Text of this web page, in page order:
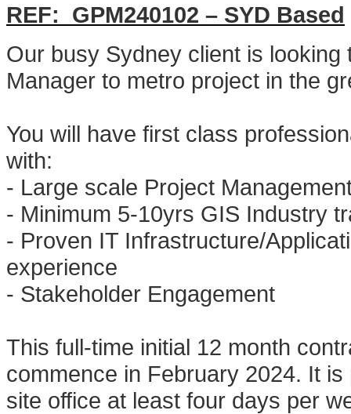
REF: GPM240102 – SYD Based
Our busy Sydney client is
Manager to metro project in the
You will have first class
with:
- Large scale Project
- Minimum 5-10yrs GIS Industry
- Proven IT Infrastructure/
experience
- Stakeholder Engagement
This full-time initial 12 month
commence in February 2024. It
site office at least four days per